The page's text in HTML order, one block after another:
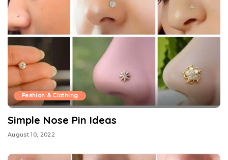
Fashion & Clothing
Simple Nose Pin Ideas
August 10, 2022